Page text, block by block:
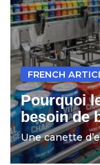
FRENCH
Pourquoi
besoin de
Une canette